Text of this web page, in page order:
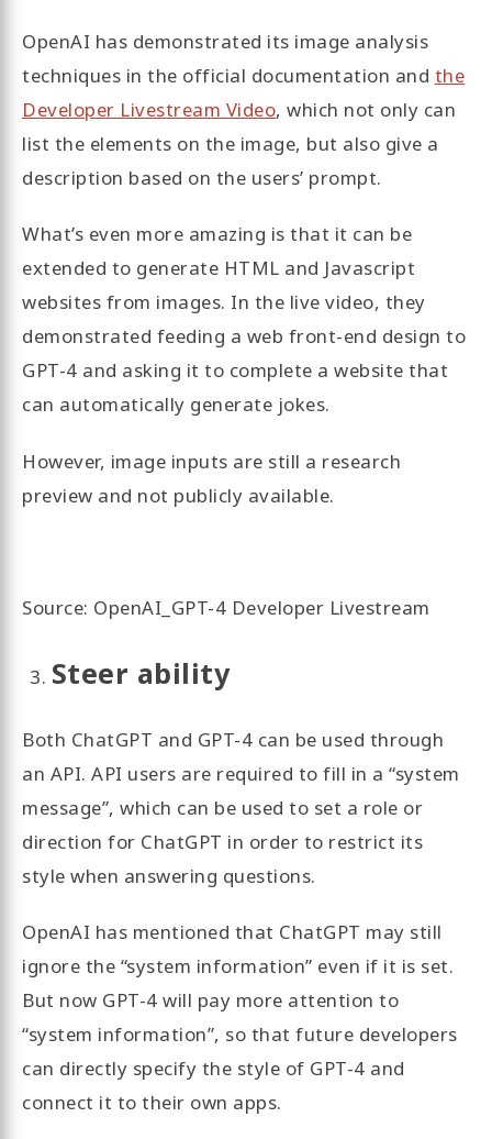
OpenAI has demonstrated its image analysis
techniques in the official documentation and the
Developer Livestream Video, which not only can
list the elements on the image, but also give a
description based on the users’ prompt.
What’s even more amazing is that it can be
extended to generate HTML and Javascript
websites from images. In the live video, they
demonstrated feeding a web front-end design to
GPT-4 and asking it to complete a website that
can automatically generate jokes.
However, image inputs are still a research
preview and not publicly available.
Source: OpenAI_GPT-4 Developer Livestream
Steer ability
Both ChatGPT and GPT-4 can be used through
an API. API users are required to fill in a “system
message”, which can be used to set a role or
direction for ChatGPT in order to restrict its
style when answering questions.
OpenAI has mentioned that ChatGPT may still
ignore the “system information” even if it is set.
But now GPT-4 will pay more attention to
“system information”, so that future developers
can directly specify the style of GPT-4 and
connect it to their own apps.